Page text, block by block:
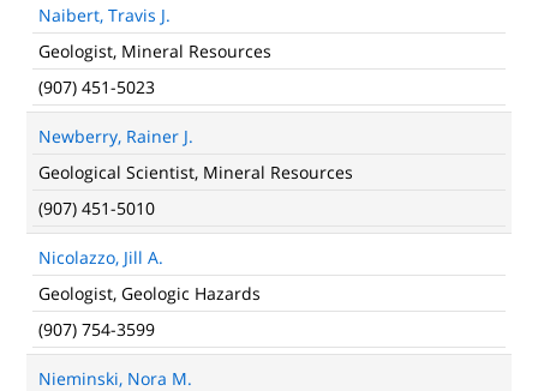
Naibert, Travis J.
Geologist, Mineral Resources
(907) 451-5023
Newberry, Rainer J.
Geological Scientist, Mineral Resources
(907) 451-5010
Nicolazzo, Jill A.
Geologist, Geologic Hazards
(907) 754-3599
Nieminski, Nora M.